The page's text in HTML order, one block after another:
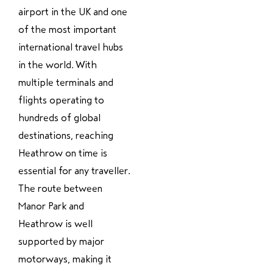
airport in the UK and one
of the most important
international travel hubs
in the world. With
multiple terminals and
flights operating to
hundreds of global
destinations, reaching
Heathrow on time is
essential for any traveller.
The route between
Manor Park and
Heathrow is well
supported by major
motorways, making it